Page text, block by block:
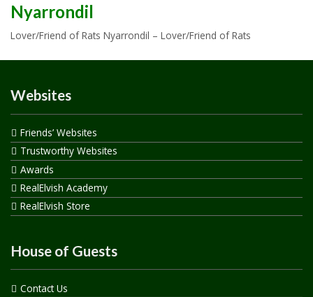
Nyarrondil
Lover/Friend of Rats Nyarrondil – Lover/Friend of Rats
Websites
Friends’ Websites
Trustworthy Websites
Awards
RealElvish Academy
RealElvish Store
House of Guests
Contact Us